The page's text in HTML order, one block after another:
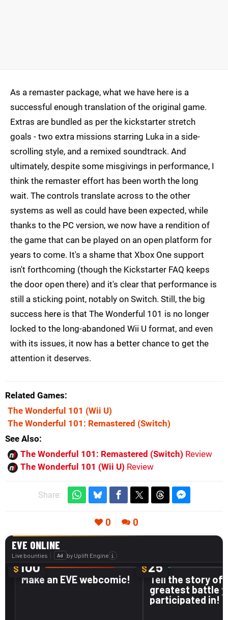
As a remaster package, what we have here is a
successful enough translation of the original game.
Extras are bundled as per the kickstarter stretch
goals - two extra missions starring Luka in a side-
scrolling style, and a remixed soundtrack. And
ultimately, despite some misgivings in performance, I
think the remaster effort has been worth the long
wait. The controls translate across to the other
systems as well as could have been expected, while
thanks to the PC version, we now have a rendition of
the game that can be played on an open platform for
years to come. It's a shame that Xbox One support
isn't forthcoming (though the Kickstarter FAQ keeps
the door open there) and it's clear that performance is
still a sticking point, notably on Switch. Still, the big
success here is that The Wonderful 101 is no longer
locked to the long-abandoned Wii U format, and even
with its issues, it now has a better chance to get the
attention it deserves.
Related Games
The Wonderful 101 (Wii U)
The Wonderful 101: Remastered (Switch)
See Also
The Wonderful 101: Remastered (Switch) Review
The Wonderful 101 (Wii U) Review
Share:
0 0